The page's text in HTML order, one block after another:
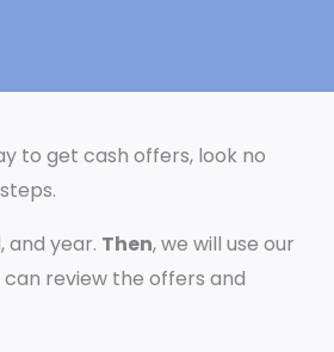
to get cash offers, look no
and year. Then, we will use our
can review the offers and